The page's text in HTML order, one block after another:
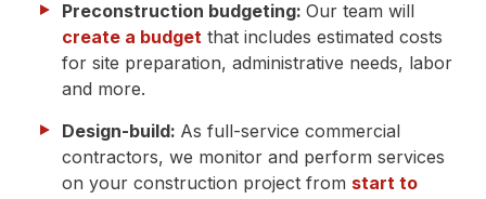
Preconstruction budgeting: Our team will
create a budget that includes estimated costs
for site preparation, administrative needs, labor
and more.
Design-build: As full-service commercial
contractors, we monitor and perform services
on your construction project from start to